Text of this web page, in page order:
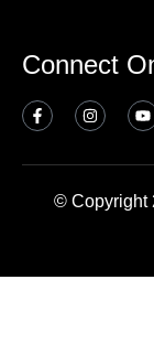
Connect
© Copyright